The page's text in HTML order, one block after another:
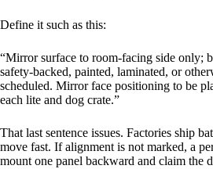
Define it such as this:
“Mirror surface to room-facing side only;
safety-backed, painted, laminated, or
scheduled. Mirror face positioning to be
each lite and dog crate.”
That last sentence issues. Factories ship
move fast. If alignment is not marked, a
mount one panel backward and claim the